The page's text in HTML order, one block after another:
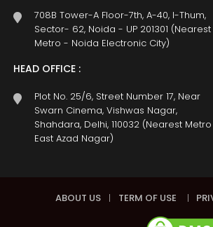
708B Tower-A Floor-7th, A-40, I-Thum,
Sector- 62, Noida - UP 201301 (Nearest
Metro - Noida Electronic City)
HEAD OFFICE :
Plot No. 25/6, Street Number 17, Near
Swarn Cinema, Vishwas Nagar,
Shahdara, Delhi, 110032 (Nearest
East Azad Nagar)
ABOUT US | TERM OF USE |